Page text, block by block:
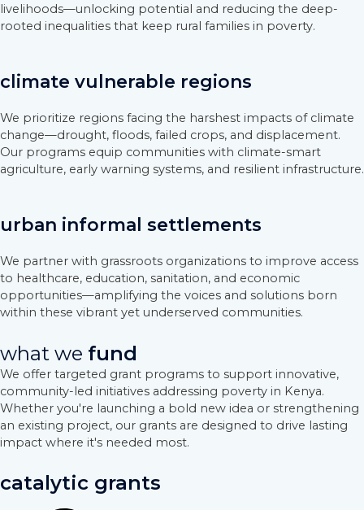
livelihoods—unlocking potential and reducing the deep-
rooted inequalities that keep rural families in poverty.
climate vulnerable regions
We prioritize regions facing the harshest impacts of climate
change—drought, floods, failed crops, and displacement.
Our programs equip communities with climate-smart
agriculture, early warning systems, and resilient infrastructure.
urban informal settlements
We partner with grassroots organizations to improve access
to healthcare, education, sanitation, and economic
opportunities—amplifying the voices and solutions born
within these vibrant yet underserved communities.
what we fund
We offer targeted grant programs to support innovative,
community-led initiatives addressing poverty in Kenya.
Whether you're launching a bold new idea or strengthening
an existing project, our grants are designed to drive lasting
impact where it's needed most.
catalytic grants